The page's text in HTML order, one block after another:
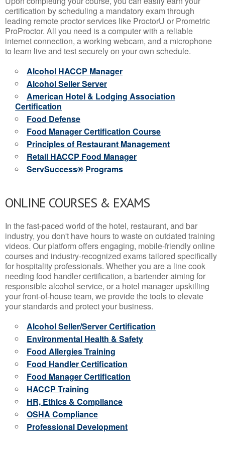
certification by scheduling a mandatory exam through
leading remote proctor services like ProctorU or Prometric
ProProctor. All you need is a computer with a reliable
internet connection, a working webcam, and a microphone
to learn live and test securely on your own schedule.
Alcohol HACCP Manager
Alcohol Seller Server
American Hotel & Lodging Association
Certification
Food Defense
Food Manager Certification Course
Principles of Restaurant Management
Retail HACCP Food Manager
ServSuccess® Programs
ONLINE COURSES & EXAMS
In the fast-paced world of the hotel, restaurant, and bar
industry, you don't have hours to waste on outdated training
videos. Our platform offers engaging, mobile-friendly online
courses and industry-recognized exams tailored specifically
for hospitality professionals. Whether you are a line cook
needing food handler certification, a bartender aiming for
responsible alcohol service, or a hotel manager upskilling
your front-of-house team, we provide the tools to elevate
your standards and protect your business.
Alcohol Seller/Server Certification
Environmental Health & Safety
Food Allergies Training
Food Handler Certification
Food Manager Certification
HACCP Training
HR, Ethics & Compliance
OSHA Compliance
Professional Development